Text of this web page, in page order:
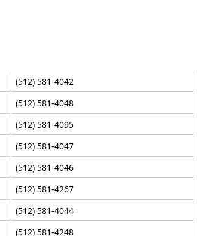
(512) 581-4042
(512) 581-4048
(512) 581-4095
(512) 581-4047
(512) 581-4046
(512) 581-4267
(512) 581-4044
(512) 581-4248